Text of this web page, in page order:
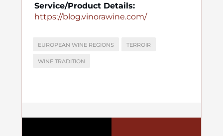
Service/Product Details:
https://blog.vinorawine.com/
EUROPEAN WINE REGIONS TERROIR
WINE TRADITION